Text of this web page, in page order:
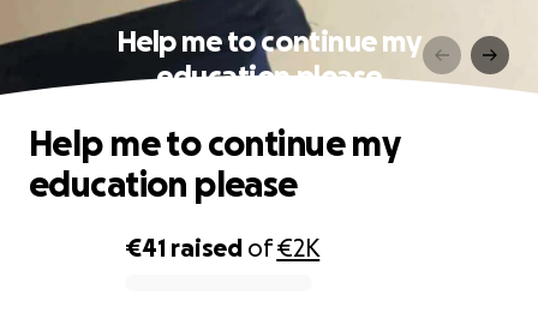
Help me to continue my
education please
€41 raised of€2K
Help me to continue my
education please